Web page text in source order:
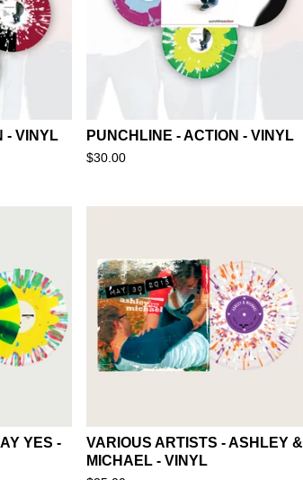
- VINYL
PUNCHLINE - ACTION - VINYL
$30.00
YES -
VARIOUS ARTISTS - ASHLEY &
MICHAEL - VINYL